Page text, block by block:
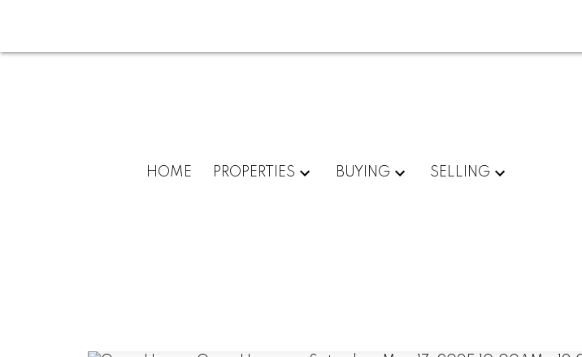
HOME PROPERTIES BUYING SELLING